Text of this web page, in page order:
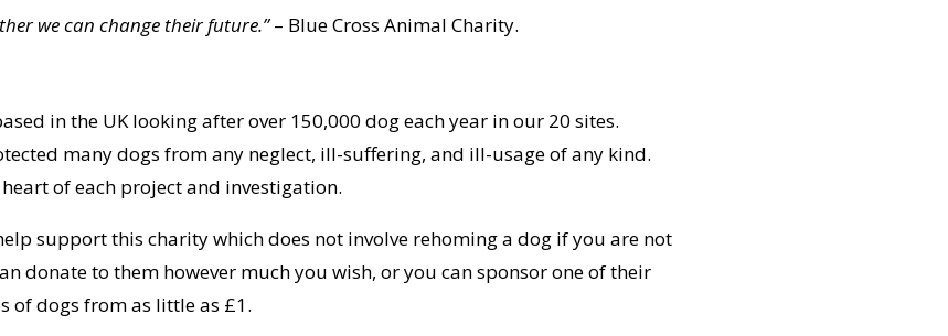
we can change their future.”– Blue Cross Animal Charity.
in the UK looking after over 150,000 dog each year in our 20 sites.
many dogs from any neglect, ill-suffering, and ill-usage of any kind.
of each project and investigation.
support this charity which does not involve rehoming a dog if you are not
donate to them however much you wish, or you can sponsor one of their
of dogs from as little as £1.